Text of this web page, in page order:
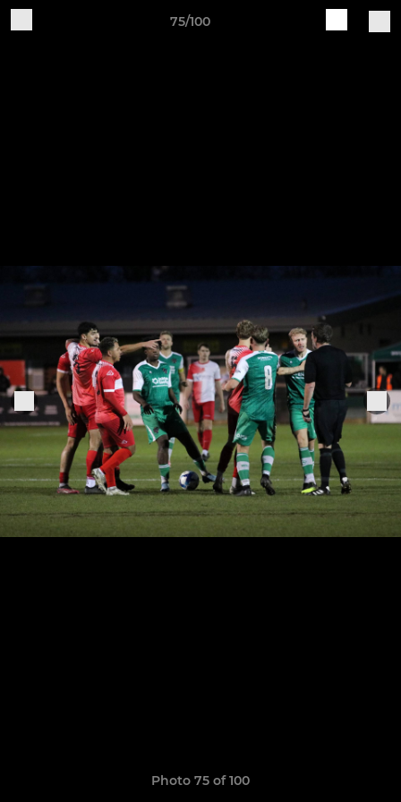
75/100
Photo 75 of 100